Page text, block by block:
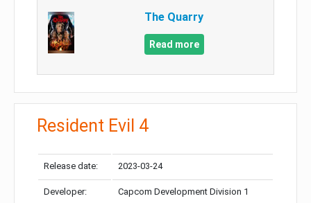
The Quarry
Read more
Resident Evil 4
Release date: 2023-03-24
Developer: Capcom Development Division 1